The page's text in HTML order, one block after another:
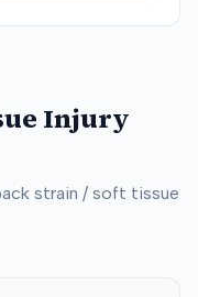
Injury
strain / soft tissue